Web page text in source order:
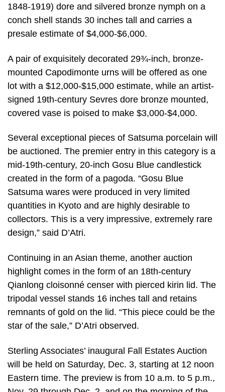
1848-1919) dore and silvered bronze nymph on a
conch shell stands 30 inches tall and carries a
presale estimate of $4,000-$6,000.
A pair of exquisitely decorated 29¾-inch, bronze-
mounted Capodimonte urns will be offered as one
lot with a $12,000-$15,000 estimate, while an artist-
signed 19th-century Sevres dore bronze mounted,
covered vase is poised to make $3,000-$4,000.
Several exceptional pieces of Satsuma porcelain will
be auctioned. The premier entry in this category is a
mid-19th-century, 20-inch Gosu Blue candlestick
created in the form of a pagoda. “Gosu Blue
Satsuma wares were produced in very limited
quantities in Kyoto and are highly desirable to
collectors. This is a very impressive, extremely rare
design,” said D’Atri.
Continuing in an Asian theme, another auction
highlight comes in the form of an 18th-century
Qianlong cloisonné censer with pierced kirin lid. The
tripodal vessel stands 16 inches tall and retains
remnants of gold on the lid. “This piece could be the
star of the sale,” D’Atri observed.
Sterling Associates’ inaugural Fall Estates Auction
will be held on Saturday, Dec. 3, starting at 12 noon
Eastern time. The preview is from 10 a.m. to 5 p.m.,